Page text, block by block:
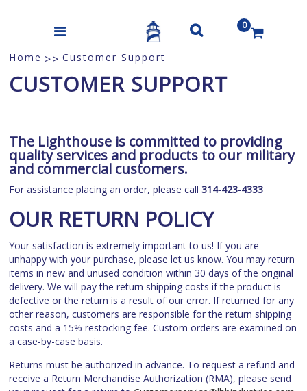
0
US$
Home >> Customer Support
CUSTOMER SUPPORT
The Lighthouse is committed to providing
quality services and products to our military
and commercial customers.
For assistance placing an order, please call314-423-4333
OUR RETURN POLICY
Your satisfaction is extremely important to us! If you are
unhappy with your purchase, please let us know. You may return
items in new and unused condition within 30 days of the original
delivery. We will pay the return shipping costs if the product is
defective or the return is a result of our error. If returned for any
other reason, customers are responsible for the return shipping
costs and a 15% restocking fee. Custom orders are examined on
a case-by-case basis.
Returns must be authorized in advance. To request a refund and
receive a Return Merchandise Authorization (RMA), please send